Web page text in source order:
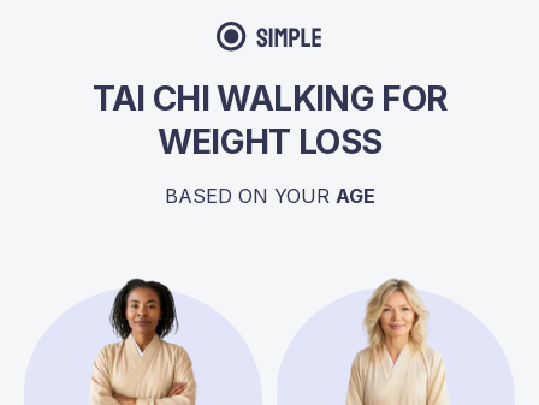
TAI CHI WALKING FOR
WEIGHT LOSS
BASED ON YOUR AGE